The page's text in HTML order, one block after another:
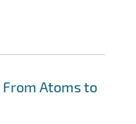
Atoms to